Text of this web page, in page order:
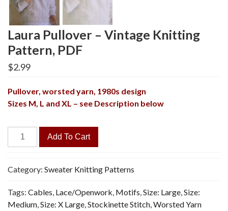
Laura Pullover – Vintage Knitting
Pattern, PDF
$2.99
Pullover, worsted yarn, 1980s design
Sizes M, L and XL – see Description below
Laura
Pullover
-
Vintage
Knitting
Pattern,
PDF
Add To Cart
Category: Sweater Knitting Patterns
Tags: Cables, Lace/Openwork, Motifs,Size: Large,Size:
Medium,Size: X Large,Stockinette Stitch,Worsted Yarn